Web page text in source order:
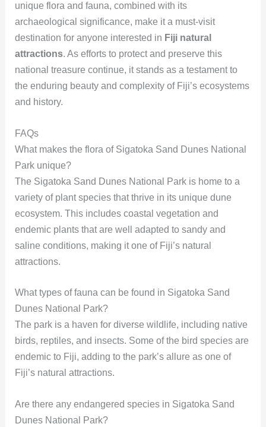
unique flora and fauna, combined with its
archaeological significance, make it a must-visit
destination for anyone interested in Fiji natural
attractions. As efforts to protect and preserve this
national treasure continue, it stands as a testament to
the enduring beauty and complexity of Fiji’s ecosystems
and history.
FAQs
What makes the flora of Sigatoka Sand Dunes National
Park unique?
The Sigatoka Sand Dunes National Park is home to a
variety of plant species that thrive in its unique dune
ecosystem. This includes coastal vegetation and
endemic plants that are well adapted to sandy and
saline conditions, making it one of Fiji’s natural
attractions.
What types of fauna can be found in Sigatoka Sand
Dunes National Park?
The park is a haven for diverse wildlife, including native
birds, reptiles, and insects. Some of the bird species are
endemic to Fiji, adding to the park’s allure as one of
Fiji’s natural attractions.
Are there any endangered species in Sigatoka Sand
Dunes National Park?